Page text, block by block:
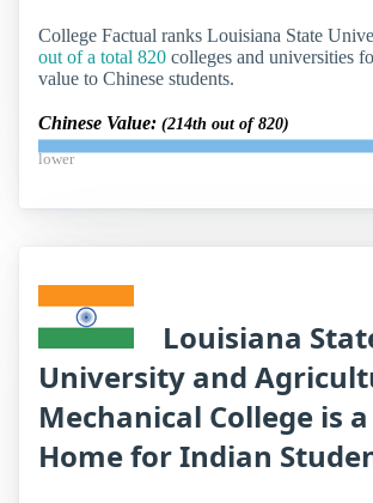
College Factual ranks Louisiana State
out of a total 820 colleges and universities
value to Chinese students.
Chinese Value: (214th out of 820)
lower
Louisiana
University and
Mechanical College is
Home for Indian